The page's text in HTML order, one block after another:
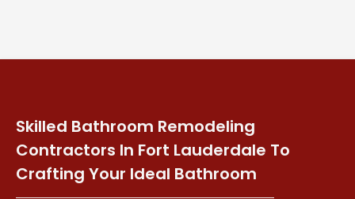
Skilled Bathroom Remodeling
Contractors In Fort Lauderdale To
Crafting Your Ideal Bathroom